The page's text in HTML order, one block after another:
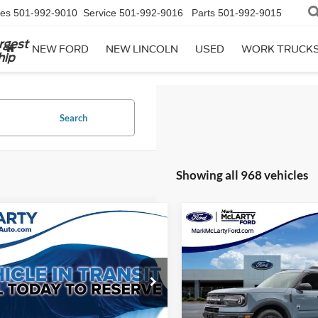
501-992-9010 Service 501-992-9016 Parts 501-992-9015
NEW FORD NEW LINCOLN USED WORK
Search
Showing all 968 vehicles
F-150Lariat
Offer
Price Drop
Stock:PFB57409
$46,129
MARK MCLARTY PRICE
Vehicle
2022Ford Bronco Sport
Big Bend
Special Offer
Price Drop
VIN:3FMCR9B64NRD11684
$20,129
MARK MCLARTY
Compare Vehicle